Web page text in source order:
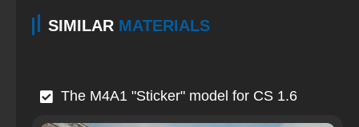
SIMILAR MATERIALS
The M4A1 "Sticker" model for CS 1.6